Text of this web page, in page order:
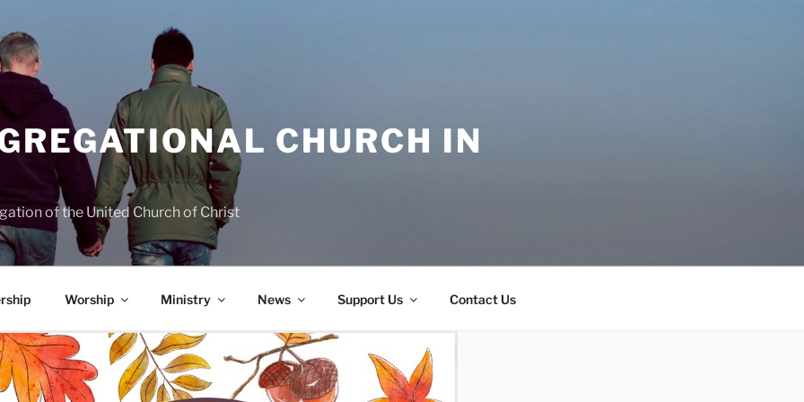
CHURCH IN
of the United Church of Christ
Worship Ministry News Support Us Contact Us